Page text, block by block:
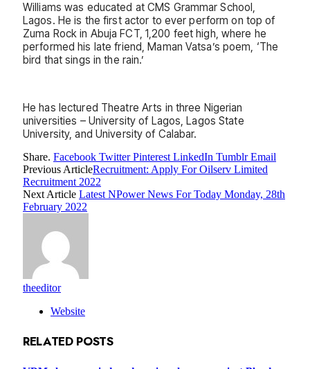
Williams was educated at CMS Grammar School,
Lagos. He is the first actor to ever perform on top of
Zuma Rock in Abuja FCT, 1,200 feet high, where he
performed his late friend, Maman Vatsa’s poem, ‘The
bird that sings in the rain.’
He has lectured Theatre Arts in three Nigerian
universities – University of Lagos, Lagos State
University, and University of Calabar.
Share. Facebook Twitter Pinterest LinkedIn Tumblr Email
Previous ArticleRecruitment: Apply For Oilserv Limited
Recruitment 2022
Next Article Latest NPower News For Today Monday, 28th
February 2022
theeditor
Website
RELATED POSTS